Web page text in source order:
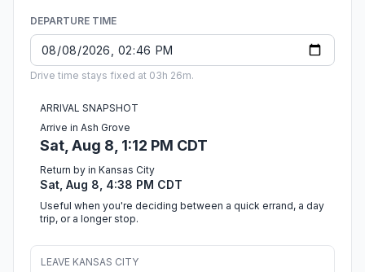
DEPARTURE TIME
Drive time stays fixed at 03h 26m.
ARRIVAL SNAPSHOT
Arrive in Ash Grove
Sat, Aug 8, 1:12 PM CDT
Return by in Kansas City
Sat, Aug 8, 4:38 PM CDT
Useful when you're deciding between a quick errand, a day
trip, or a longer stop.
LEAVE KANSAS CITY